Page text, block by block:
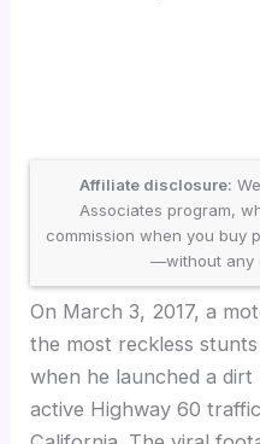
Affiliate disclosure:
Associates program,
commission when you buy
—without any
On March 3, 2017, a
the most reckless
when he launched a
active Highway 60